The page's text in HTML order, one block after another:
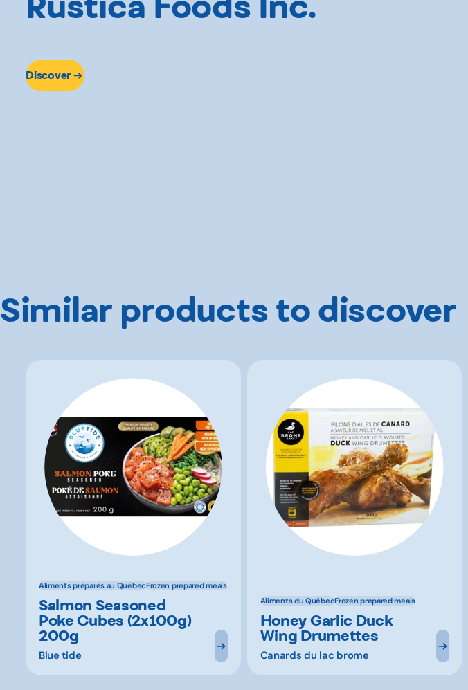
Discover
Similar products to discover
Aliments préparés au QuébecFrozen prepared meals
Salmon Seasoned
Poke Cubes (2x100g)
200g
Blue tide
Aliments du QuébecFrozen prepared meals
Honey Garlic Duck
Wing Drumettes
Canards du lac brome